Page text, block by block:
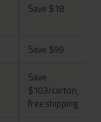
Save $18
Save $99
Save
$103/carton,
free shipping